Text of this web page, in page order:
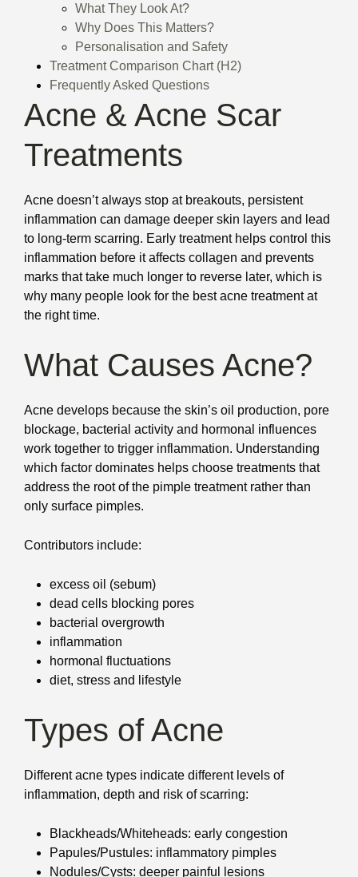
What They Look At?
Why Does This Matters?
Personalisation and Safety
Treatment Comparison Chart (H2)
Frequently Asked Questions
Acne & Acne Scar
Treatments
Acne doesn’t always stop at breakouts, persistent
inflammation can damage deeper skin layers and lead
to long-term scarring. Early treatment helps control this
inflammation before it affects collagen and prevents
marks that take much longer to reverse later, which is
why many people look for the best acne treatment at
the right time.
What Causes Acne?
Acne develops because the skin’s oil production, pore
blockage, bacterial activity and hormonal influences
work together to trigger inflammation. Understanding
which factor dominates helps choose treatments that
address the root of the pimple treatment rather than
only surface pimples.
Contributors include:
excess oil (sebum)
dead cells blocking pores
bacterial overgrowth
inflammation
hormonal fluctuations
diet, stress and lifestyle
Types of Acne
Different acne types indicate different levels of
inflammation, depth and risk of scarring:
Blackheads/Whiteheads: early congestion
Papules/Pustules: inflammatory pimples
Nodules/Cysts: deeper painful lesions